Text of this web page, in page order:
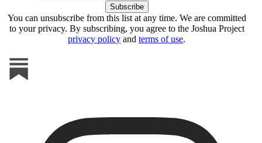
You can unsubscribe from this list at any time. We are committed
to your privacy. By subscribing, you agree to the Joshua Project
privacy policy and terms of use.